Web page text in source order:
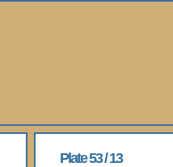
Plate 53 / 13